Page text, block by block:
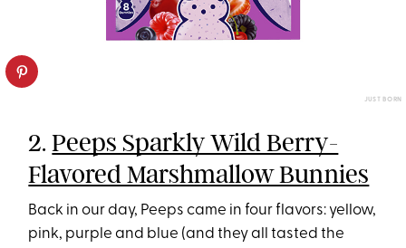
JUST BORN
2.Peeps Sparkly Wild Berry-
Flavored Marshmallow Bunnies
Back in our day, Peeps came in four flavors: yellow,
pink, purple and blue (and they all tasted the